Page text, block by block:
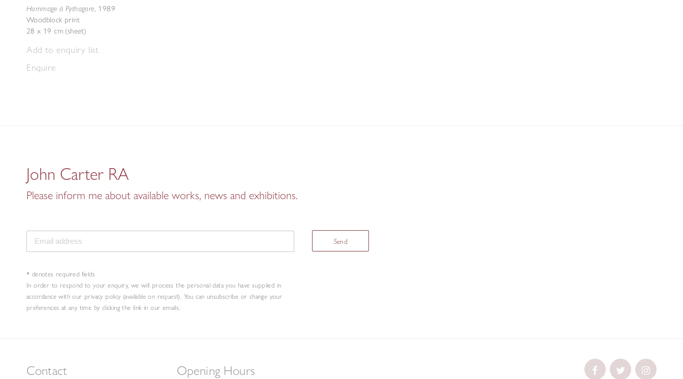
Hommage à Pythagore, 1989
Woodblock print
28 x 19 cm (sheet)
Add to enquiry list
Enquire
John Carter RA
Please inform me about available works, news and exhibitions.
Send
* denotes required fields
In order to respond to your enquiry, we will process the personal data you have supplied in
accordance with our privacy policy (available on request). You can unsubscribe or change your
preferences at any time by clicking the link in our emails.
Contact Opening Hours